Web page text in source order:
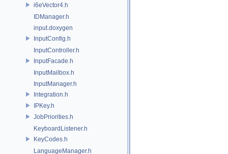
i6eVector4.h
IDManager.h
input.doxygen
InputConfig.h
InputController.h
InputFacade.h
InputMailbox.h
InputManager.h
Integration.h
IPKey.h
JobPriorities.h
KeyboardListener.h
KeyCodes.h
LanguageManager.h